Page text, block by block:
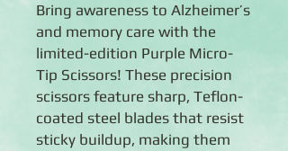
Bring awareness to Alzheimer’s
and memory care with the
limited-edition Purple Micro-
Tip Scissors! These precision
scissors feature sharp, Teflon-
coated steel blades that resist
sticky buildup, making them